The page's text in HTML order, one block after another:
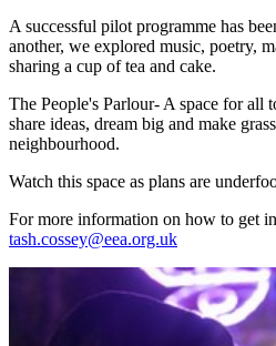
A successful pilot programme has
another, we explored music, poetry,
sharing a cup of tea and cake.
The People's Parlour- A space for all
share ideas, dream big and make
neighbourhood.
Watch this space as plans are
For more information on how to get
tash.cossey@eea.org.uk